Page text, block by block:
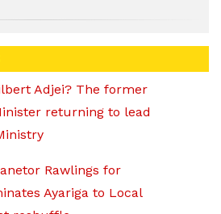
Adjei? The former
returning to lead
Rawlings for
Ayariga to Local